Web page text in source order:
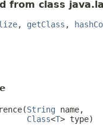
from class
, getClass ,
String name,
Class<T> type)